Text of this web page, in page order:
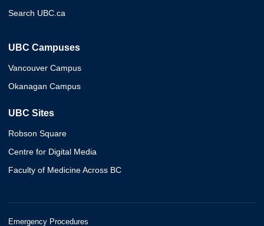
Search UBC.ca
UBC Campuses
Vancouver Campus
Okanagan Campus
UBC Sites
Robson Square
Centre for Digital Media
Faculty of Medicine Across BC
Emergency Procedures